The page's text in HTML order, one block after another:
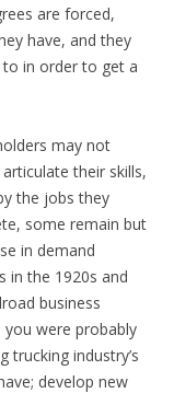
are forced,
have, and they
in order to get a
may not
their skills,
the jobs they
some remain but
in demand
in the 1920s and
business
were probably
trucking industry’s
develop new